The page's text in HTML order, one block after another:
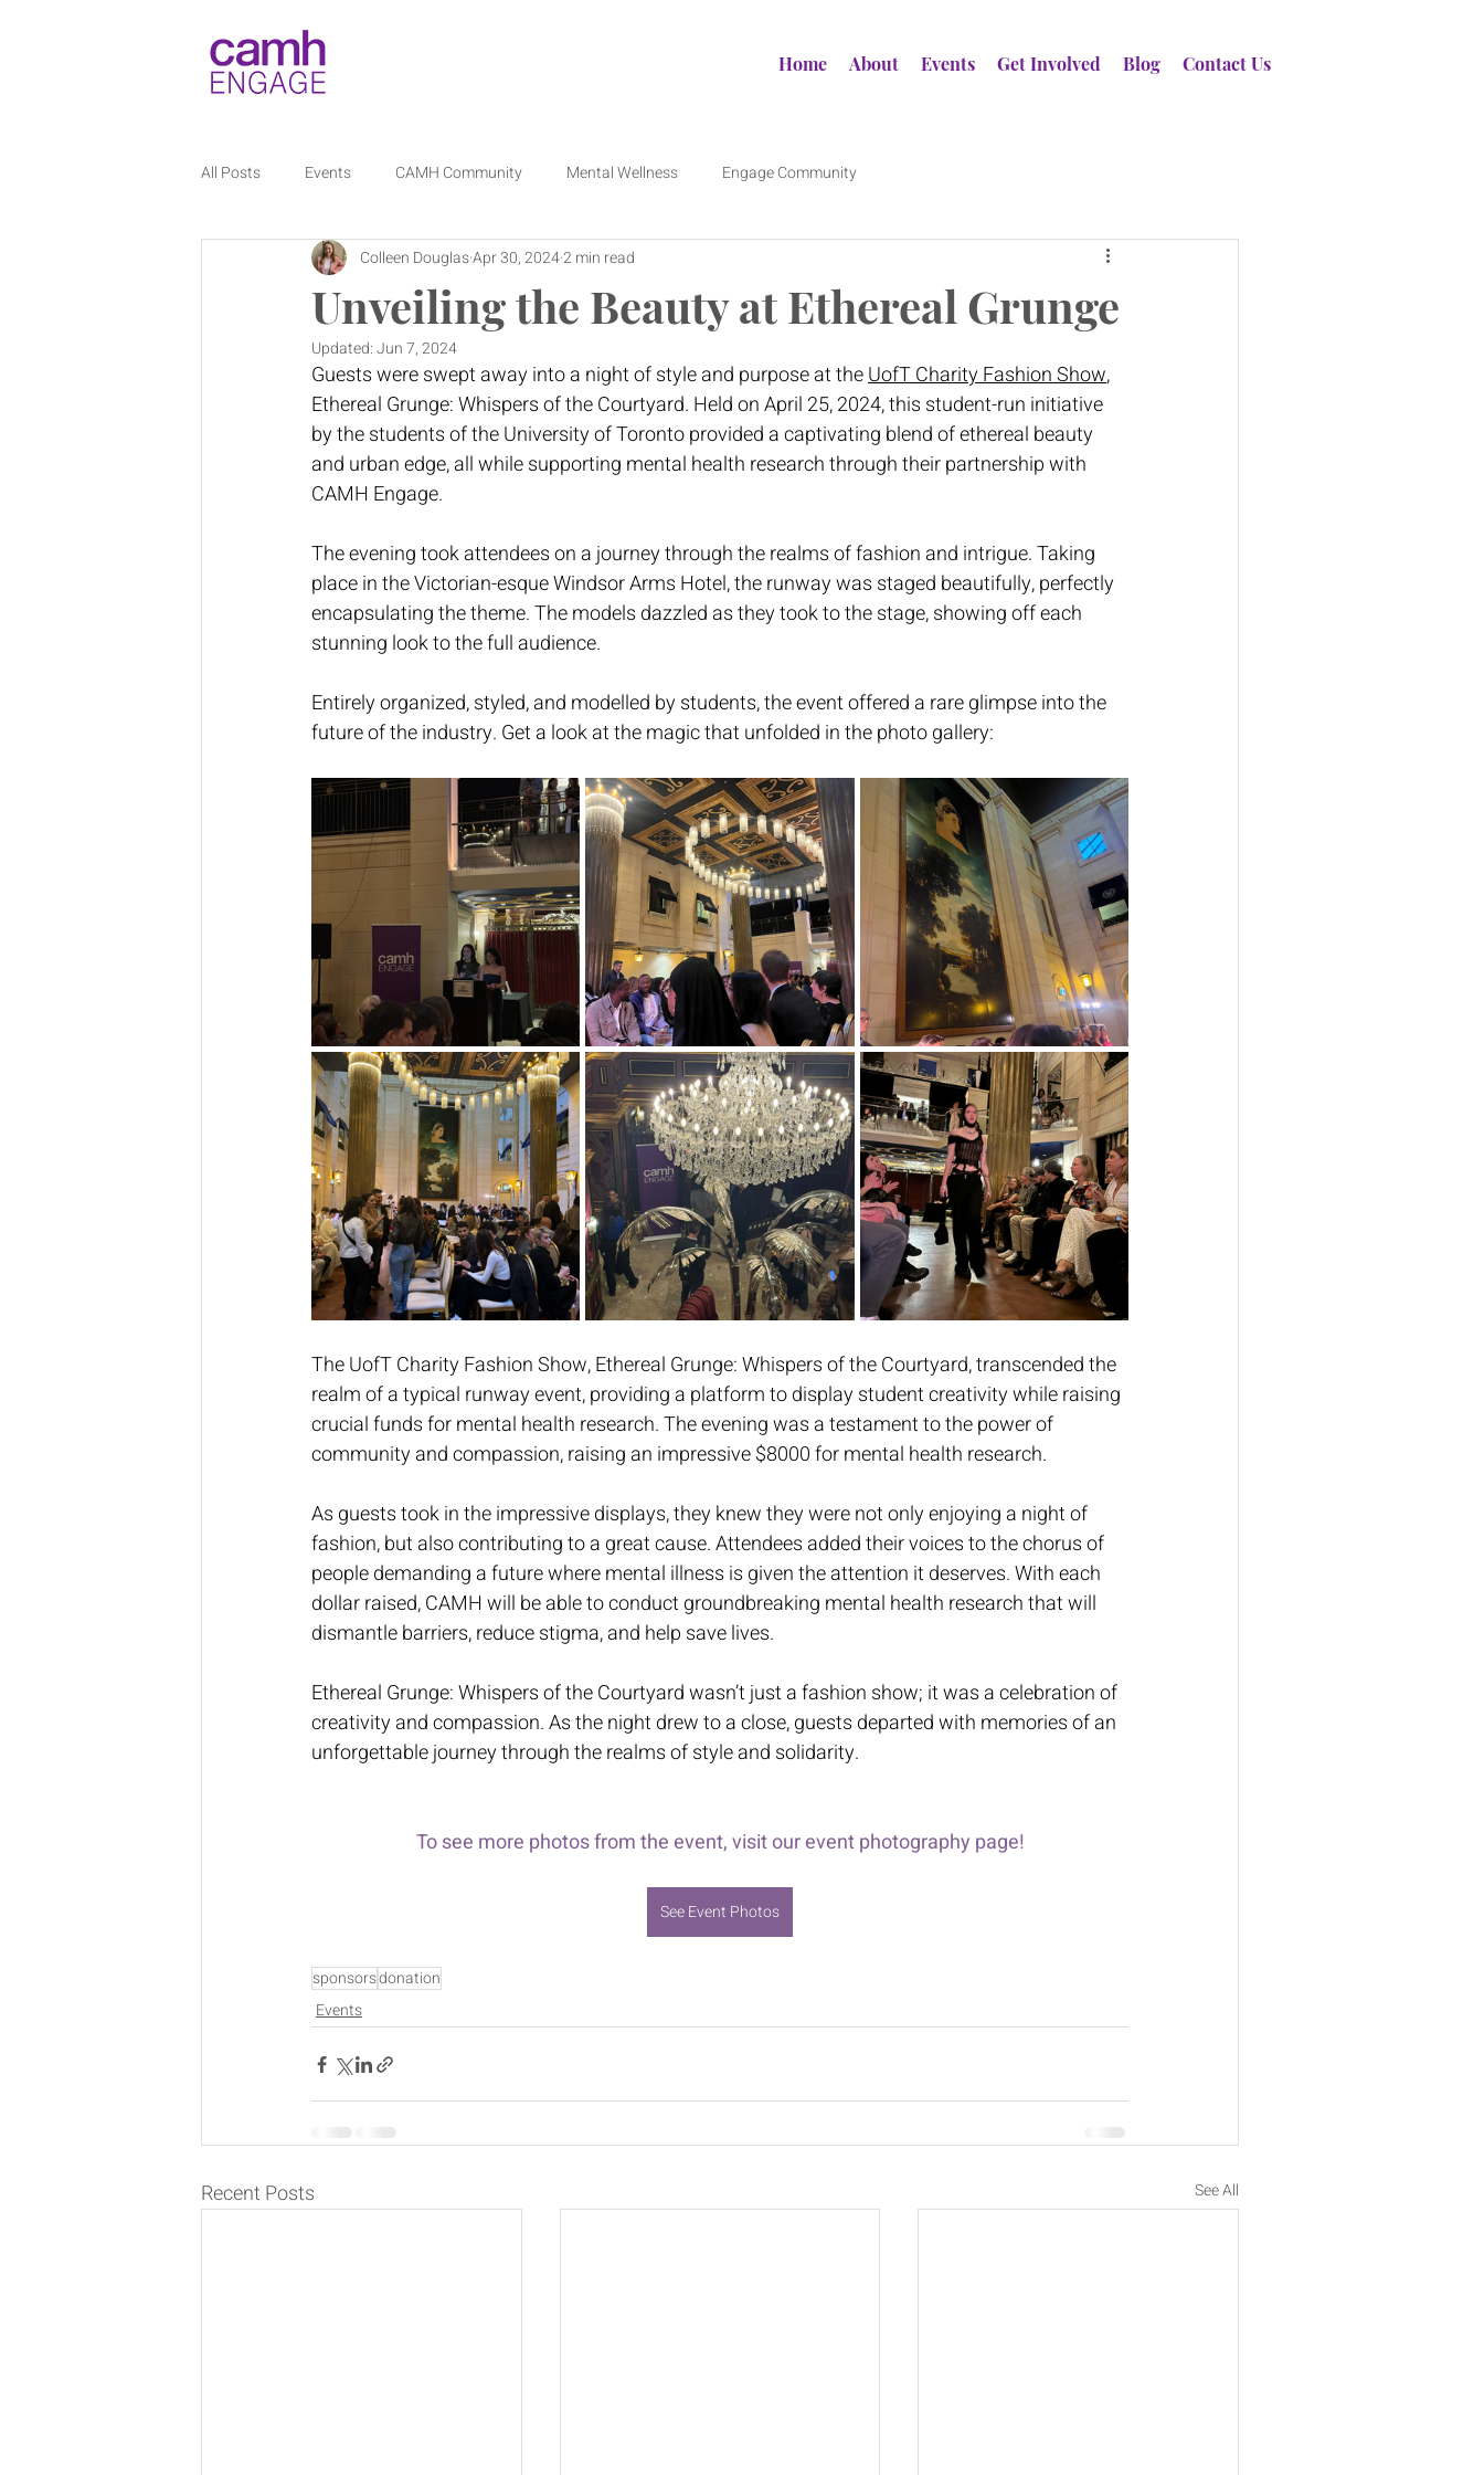
Home About Events Get Involved Blog Contact Us
All Posts Events CAMH Community Mental Wellness Engage Community
Unveiling the Beauty at Ethereal Grunge
Colleen DouglasApr 30, 20242 min read
Updated:Jun 7, 2024
Guests were swept away into a night of style and purpose at the UofT Charity Fashion Show,
Ethereal Grunge: Whispers of the Courtyard. Held on April 25, 2024, this student-run initiative
by the students of the University of Toronto provided a captivating blend of ethereal beauty
and urban edge, all while supporting mental health research through their partnership with
CAMH Engage.
The evening took attendees on a journey through the realms of fashion and intrigue. Taking
place in the Victorian-esque Windsor Arms Hotel, the runway was staged beautifully, perfectly
encapsulating the theme. The models dazzled as they took to the stage, showing off each
stunning look to the full audience.
Entirely organized, styled, and modelled by students, the event offered a rare glimpse into the
future of the industry. Get a look at the magic that unfolded in the photo gallery:
The UofT Charity Fashion Show, Ethereal Grunge: Whispers of the Courtyard, transcended the
realm of a typical runway event, providing a platform to display student creativity while raising
crucial funds for mental health research. The evening was a testament to the power of
community and compassion, raising an impressive $8000 for mental health research.
As guests took in the impressive displays, they knew they were not only enjoying a night of
fashion, but also contributing to a great cause. Attendees added their voices to the chorus of
people demanding a future where mental illness is given the attention it deserves. With each
dollar raised, CAMH will be able to conduct groundbreaking mental health research that will
dismantle barriers, reduce stigma, and help save lives.
Ethereal Grunge: Whispers of the Courtyard wasn’t just a fashion show; it was a celebration of
creativity and compassion. As the night drew to a close, guests departed with memories of an
unforgettable journey through the realms of style and solidarity.
To see more photos from the event, visit our event photography page!
See Event Photos
sponsorsdonation
Events
Recent Posts See All